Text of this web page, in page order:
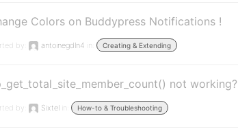
Colors on Buddypress Notifications !
by: antoinegdln4 in: Creating & Extending
not working?
by: Sixtel in: How-to & Troubleshooting